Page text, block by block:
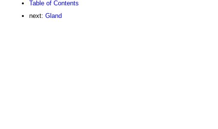
Table of Contents
next: Gland